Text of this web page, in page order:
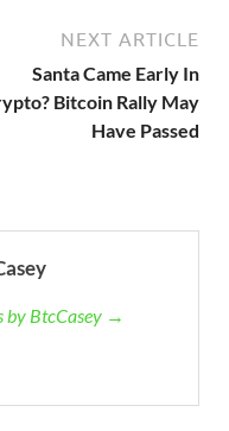
NEXT ARTICLE
Santa Came Early In
Bitcoin Rally May
Have Passed
by BtcCasey →